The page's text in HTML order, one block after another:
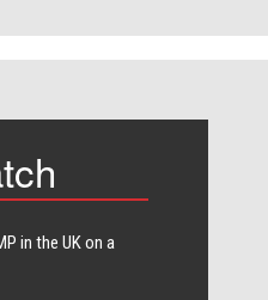
in the UK on a